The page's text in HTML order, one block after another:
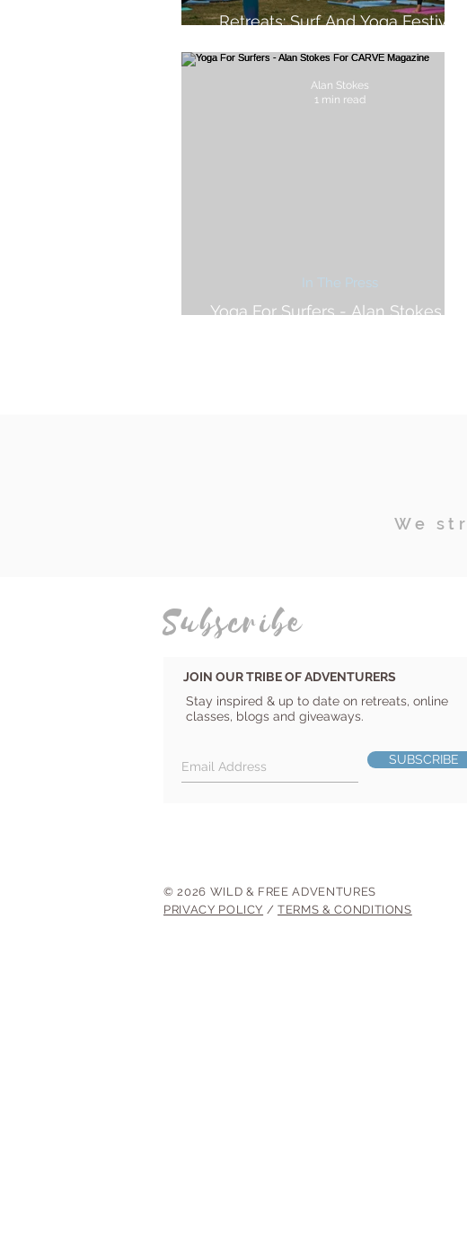
Retreats: Surf And Yoga Festival
Yoga For Surfers - Alan Stokes For
In The Press
Alan Stokes
1 min read
We
Subscribe
Stay inspired & up to date on retreats, online
classes, blogs and giveaways.
JOIN OUR TRIBE OF ADVENTURERS
SUBSCRIBE
© 2026 WILD & FREE ADVENTURES
PRIVACY POLICY /TERMS & CONDITIONS